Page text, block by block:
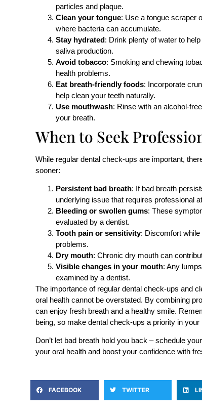
particles and plaque.
Clean your tongue: Use a tongue scraper
where bacteria can accumulate.
Stay hydrated: Drink plenty of water to
saliva production.
Avoid tobacco: Smoking and chewing
health problems.
Eat breath-friendly foods: Incorporate
help clean your teeth naturally.
Use mouthwash: Rinse with an alcohol-
your breath.
When to Seek
While regular dental check-ups are important,
sooner:
Persistent bad breath: If bad breath
underlying issue that requires professional
Bleeding or swollen gums: These
evaluated by a dentist.
Tooth pain or sensitivity: Discomfort while
problems.
Dry mouth: Chronic dry mouth can
Visible changes in your mouth: Any
examined by a dentist.
The importance of regular dental check-ups and
oral health cannot be overstated. By combining
can enjoy fresh breath and a healthy smile.
being, so make dental check-ups a priority in your
Don’t let bad breath hold you back – schedule
your oral health and boost your confidence with
FACEBOOK TWITTER